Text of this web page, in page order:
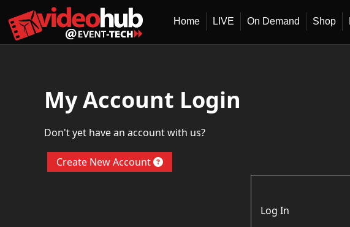
Home LIVE On Demand Shop
My Account Login
Don't yet have an account with us?
Create New Account
Log In